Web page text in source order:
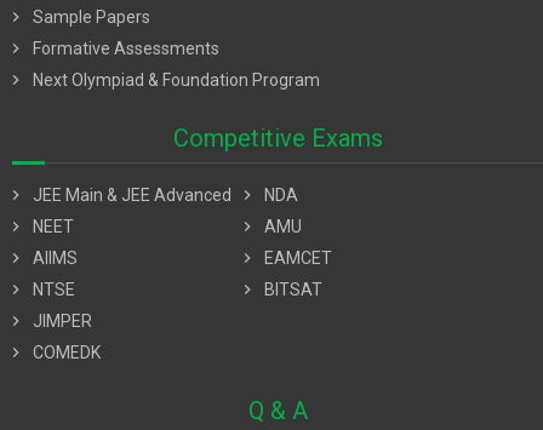
chevron_right
Sample Papers
chevron_right
Formative Assessments
chevron_right
Next Olympiad & Foundation Program
Competitive Exams
chevron_right
JEE Main & JEE Advanced
chevron_right
NEET
chevron_right
AIIMS
chevron_right
NTSE
chevron_right
JIMPER
chevron_right
COMEDK
chevron_right
NDA
chevron_right
AMU
chevron_right
EAMCET
chevron_right
BITSAT
Q & A